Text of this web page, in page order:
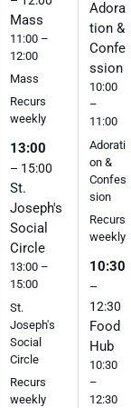
Mass
11:00 –
12:00
Mass
Recurs
weekly
13:00
– 15:00
St.
Joseph's
Social
Circle
13:00 –
15:00
St.
Joseph's
Social
Circle
Recurs
weekly
Adora
tion &
Confe
ssion
10:00
–
11:00
Adorati
on &
Confes
sion
Recurs
weekly
10:30
–
12:30
Food
Hub
10:30
–
12:30